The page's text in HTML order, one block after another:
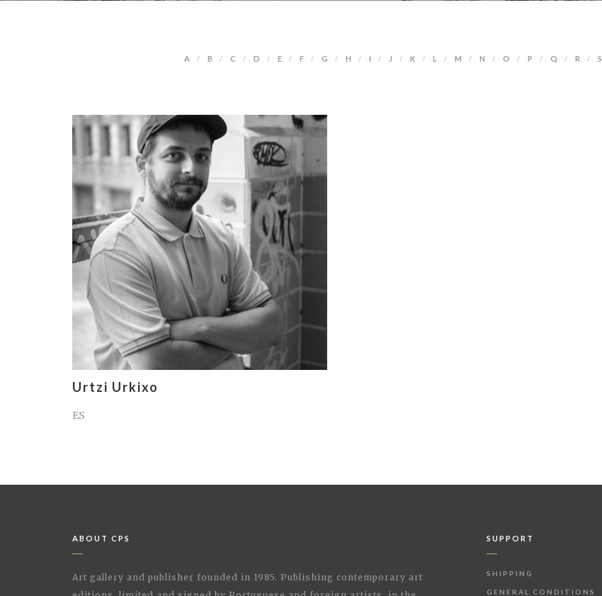
A B C D E F G H I J K L M N O P Q R S
Urtzi Urkixo
ES
ABOUT CPS
Art gallery and publisher founded in 1985. Publishing contemporary art
SUPPORT
SHIPPING
GENERAL CONDITIONS